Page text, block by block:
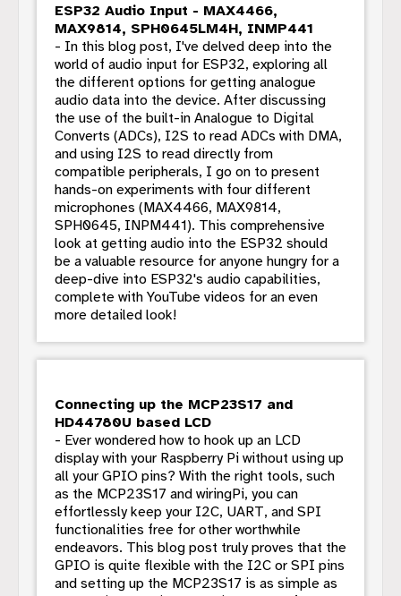
ESP32 Audio Input - MAX4466,
MAX9814, SPH0645LM4H, INMP441
- In this blog post, I've delved deep into the
world of audio input for ESP32, exploring all
the different options for getting analogue
audio data into the device. After discussing
the use of the built-in Analogue to Digital
Converts (ADCs), I2S to read ADCs with DMA,
and using I2S to read directly from
compatible peripherals, I go on to present
hands-on experiments with four different
microphones (MAX4466, MAX9814,
SPH0645, INPM441). This comprehensive
look at getting audio into the ESP32 should
be a valuable resource for anyone hungry for a
deep-dive into ESP32's audio capabilities,
complete with YouTube videos for an even
more detailed look!
Connecting up the MCP23S17 and
HD44780U based LCD
- Ever wondered how to hook up an LCD
display with your Raspberry Pi without using up
all your GPIO pins? With the right tools, such
as the MCP23S17 and wiringPi, you can
effortlessly keep your I2C, UART, and SPI
functionalities free for other worthwhile
endeavors. This blog post truly proves that the
GPIO is quite flexible with the I2C or SPI pins
and setting up the MCP23S17 is as simple as